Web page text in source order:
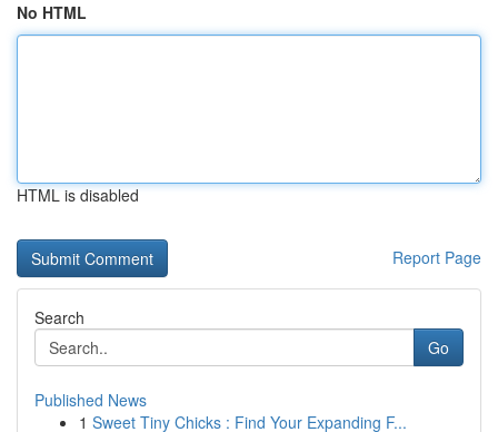
No HTML
HTML is disabled
Report Page
Search
Go
Published News
1 Sweet Tiny Chicks : Find Your Expanding F...